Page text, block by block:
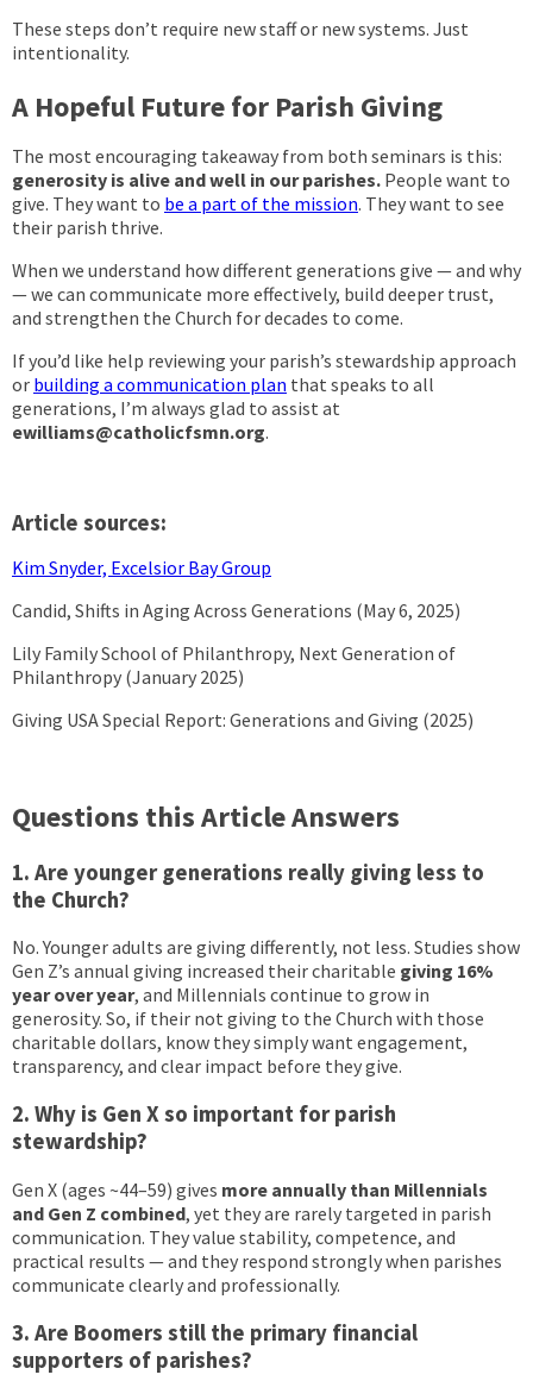
These steps don’t require new staff or new systems. Just
intentionality.
A Hopeful Future for Parish Giving
The most encouraging takeaway from both seminars is this:
generosity is alive and well in our parishes. People want to
give. They want to be a part of the mission. They want to see
their parish thrive.
When we understand how different generations give — and why
— we can communicate more effectively, build deeper trust,
and strengthen the Church for decades to come.
If you’d like help reviewing your parish’s stewardship approach
or building a communication plan that speaks to all
generations, I’m always glad to assist at
ewilliams@catholicfsmn.org.
Article sources:
Kim Snyder, Excelsior Bay Group
Candid, Shifts in Aging Across Generations (May 6, 2025)
Lily Family School of Philanthropy, Next Generation of
Philanthropy (January 2025)
Giving USA Special Report: Generations and Giving (2025)
Questions this Article Answers
1. Are younger generations really giving less to
the Church?
No. Younger adults are giving differently, not less. Studies show
Gen Z’s annual giving increased their charitable giving 16%
year over year, and Millennials continue to grow in
generosity. So, if their not giving to the Church with those
charitable dollars, know they simply want engagement,
transparency, and clear impact before they give.
2. Why is Gen X so important for parish
stewardship?
Gen X (ages ~44–59) gives more annually than Millennials
and Gen Z combined, yet they are rarely targeted in parish
communication. They value stability, competence, and
practical results — and they respond strongly when parishes
communicate clearly and professionally.
3. Are Boomers still the primary financial
supporters of parishes?